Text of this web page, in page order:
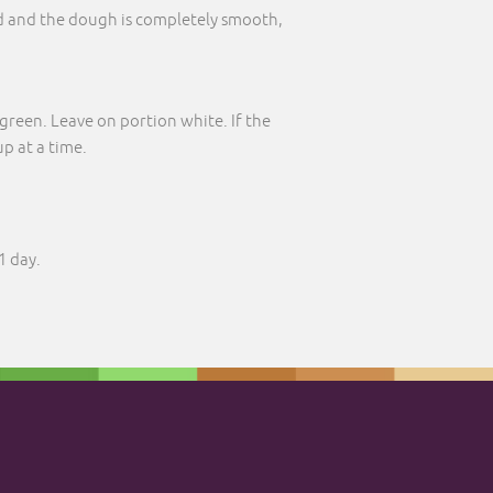
the dough is completely smooth,
Leave on portion white. If the
at a time.
day.